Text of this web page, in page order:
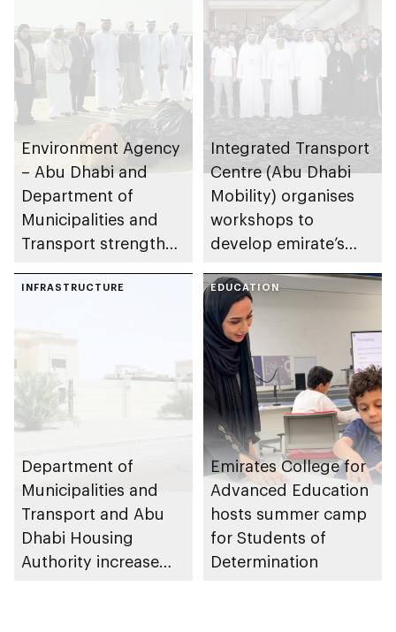
Environment Agency
– Abu Dhabi and
Department of
Municipalities and
Transport strengthen
Dhabi Waste
Strategy initiatives
Integrated Transport
Centre (Abu Dhabi
Mobility) organises
workshops to
develop emirate’s
maritime, and land
transport
ecosystems
INFRASTRUCTURE
Department of
Municipalities and
Transport and Abu
Dhabi Housing
Authority increase
EDUCATION
Emirates College for
Advanced Education
hosts summer camp
for Students of
Determination